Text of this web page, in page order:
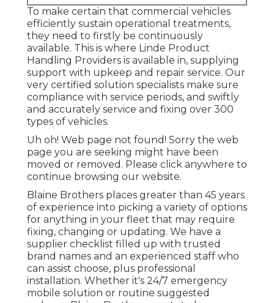
To make certain that commercial vehicles
efficiently sustain operational treatments,
they need to firstly be continuously
available. This is where Linde Product
Handling Providers is available in, supplying
support with upkeep and repair service. Our
very certified solution specialists make sure
compliance with service periods, and swiftly
and accurately service and fixing over 300
types of vehicles.
Uh oh! Web page not found! Sorry the web
page you are seeking might have been
moved or removed. Please click anywhere to
continue browsing our website.
Blaine Brothers places greater than 45 years
of experience into picking a variety of options
for anything in your fleet that may require
fixing, changing or updating. We have a
supplier checklist filled up with trusted
brand names and an experienced staff who
can assist choose, plus professional
installation. Whether it's 24/7 emergency
mobile solution or routine suggested